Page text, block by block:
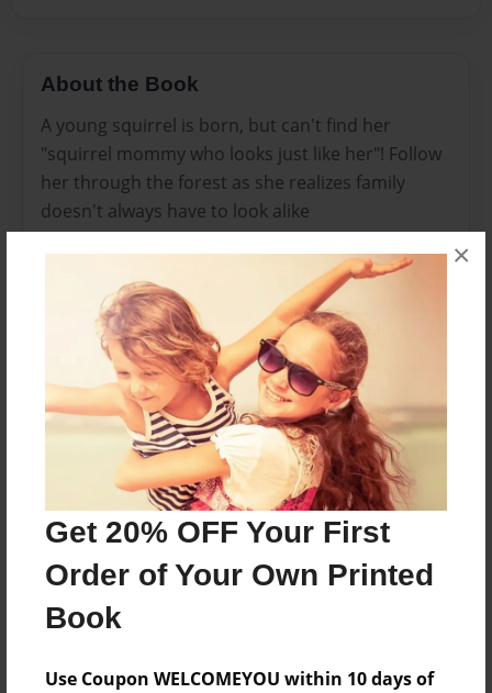
Get 20% OFF Your First
Order of Your Own Printed
Book
Use Coupon WELCOMEYOU within 10 days of
×
About the Book
A young squirrel is born, but can't find her
"squirrel mommy who looks just like her"! Follow
her through the forest as she realizes family
doesn't always have to look alike
Features & Details
Created
Apr-21-2015
Last updated
Apr-22-2015
8.5"x8.5" - Choice of Hardcover/Softcover - Photo
Book
Theme
Privacy